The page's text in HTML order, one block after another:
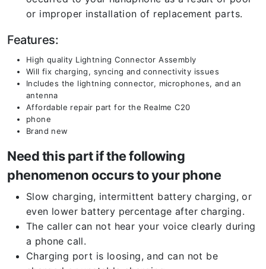
or improper installation of replacement parts.
Features:
High quality Lightning Connector Assembly
Will fix charging, syncing and connectivity issues
Includes the lightning connector, microphones, and an
antenna
Affordable repair part for the Realme C20
phone
Brand new
Need this part if the following
phenomenon occurs to your phone
Slow charging, intermittent battery charging, or
even lower battery percentage after charging.
The caller can not hear your voice clearly during
a phone call.
Charging port is loosing, and can not be